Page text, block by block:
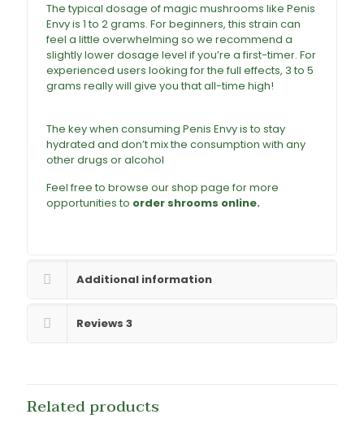
The typical dosage ofmagic mushrooms like Penis
Envy is 1 to 2 grams. For beginners, this strain can
feel a little overwhelming so we recommend a
slightly lower dosage level if you’re a first-timer. For
experienced users looking for the full effects, 3 to 5
grams really will give you that all-time high!
The key when consuming Penis Envy is to stay
hydrated and don’t mix the consumption with any
otherdrugs or alcohol
Feel free to browse our shop page for more
opportunities to order shrooms online.
Additional information
Reviews 3
Related products